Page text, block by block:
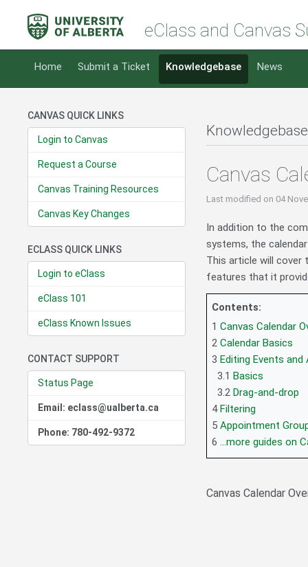
eClass and Canvas
Home Submit a Ticket Knowledgebase News
CANVAS QUICK LINKS
Login to Canvas
Request a Course
Canvas Training Resources
Canvas Key Changes
ECLASS QUICK LINKS
Login to eClass
eClass 101
eClass Known Issues
CONTACT SUPPORT
Status Page
Email: eclass@ualberta.ca
Phone: 780-492-9372
Canvas
Last modified on 04
In addition to the
systems, the
This article will cover
features that it
Contents:
1 Canvas Calendar
2 Calendar Basics
3 Editing Events
3.1 Basics
3.2 Drag-and-drop
4 Filtering
5 Appointment
6 ...more guides on
Canvas Calendar